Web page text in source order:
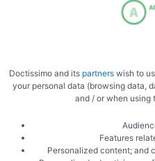
Add the beef
Doctissimo and its partnerswish to
your personal data (browsing data,
and / or when using
Features
Personalized content; and